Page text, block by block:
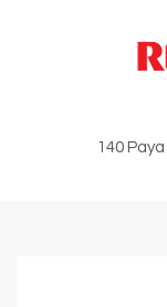
140